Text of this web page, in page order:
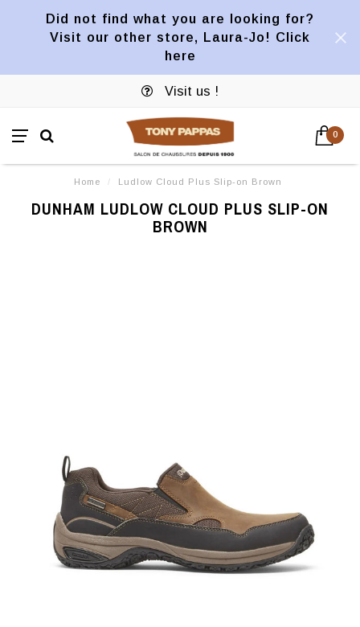
Did not find what you are looking for?
Visit our other store, Laura-Jo! Click
here
Visit us !
0
Home / Ludlow Cloud Plus Slip-on Brown
DUNHAM LUDLOW CLOUD PLUS SLIP-ON
BROWN